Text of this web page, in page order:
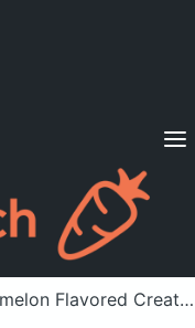
Sign in
Creatine Monohydrate